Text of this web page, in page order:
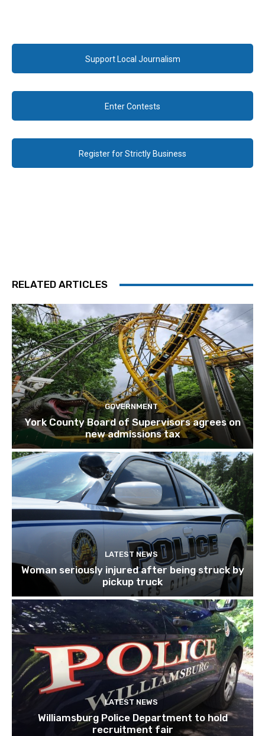
Support Local Journalism
Enter Contests
Register for Strictly Business
RELATED ARTICLES
GOVERNMENT
York County Board of Supervisors agrees on
new admissions tax
LATEST NEWS
Woman seriously injured after being struck by
pickup truck
LATEST NEWS
Williamsburg Police Department to hold
recruitment fair